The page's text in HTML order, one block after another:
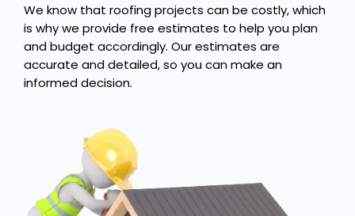
We know that roofing projects can be costly, which
is why we provide free estimates to help you plan
and budget accordingly. Our estimates are
accurate and detailed, so you can make an
informed decision.